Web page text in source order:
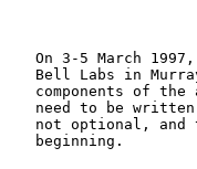
On 3-5 March
Bell Labs in
components of the
need to be
not optional, and
   beginning.